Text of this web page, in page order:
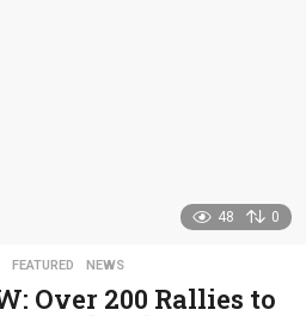
48 0
,FEATURED ,NEWS
Over 200 Rallies to